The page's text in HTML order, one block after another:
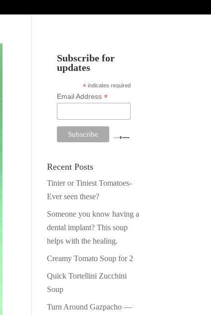
Subscribe for
updates
* indicates required
Email Address*
Recent Posts
Tinier or Tiniest Tomatoes-
Ever seen these?
Someone you know having a
dental implant? This soup
helps with the healing.
Creamy Tomato Soup for 2
Quick Tortellini Zucchini
Soup
Turn Around Gazpacho —